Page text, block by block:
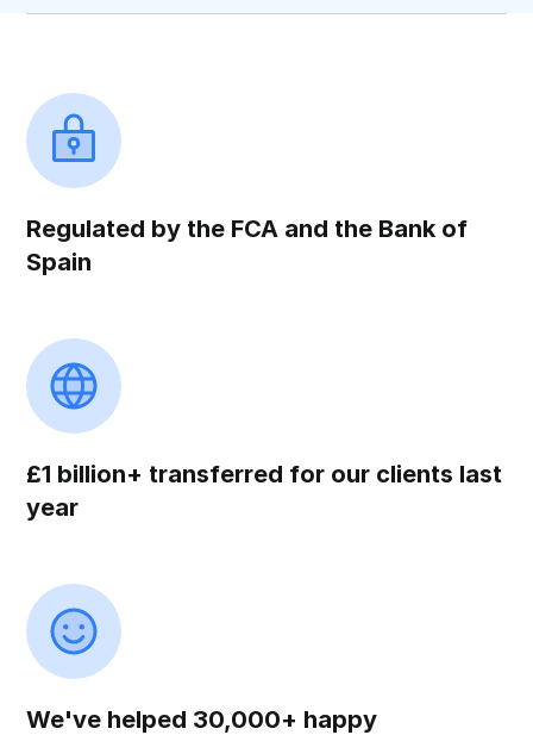
Regulated by the FCA and the Bank of
Spain
£1 billion+ transferred for our clients last
year
We've helped 30,000+ happy